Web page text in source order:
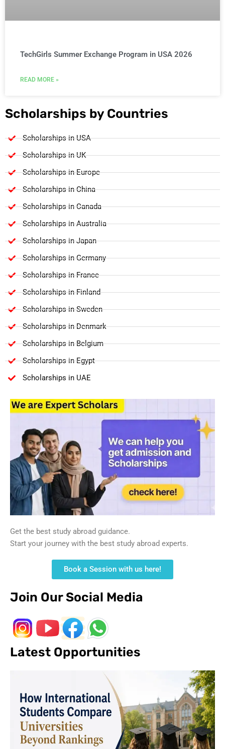
TechGirls Summer Exchange Program in USA 2026
READ MORE »
Scholarships by Countries
Scholarships in USA
Scholarships in UK
Scholarships in Europe
Scholarships in China
Scholarships in Canada
Scholarships in Australia
Scholarships in Japan
Scholarships in Germany
Scholarships in France
Scholarships in Finland
Scholarships in Sweden
Scholarships in Denmark
Scholarships in Belgium
Scholarships in Egypt
Scholarships in UAE
Get the best study abroad guidance.
Start your journey with the best study abroad experts.
Book a Session with us here!
Join Our Social Media
Latest Opportunities